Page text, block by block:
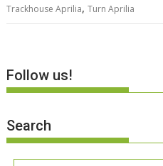
Trackhouse Aprilia,Turn Aprilia
Follow us!
Search